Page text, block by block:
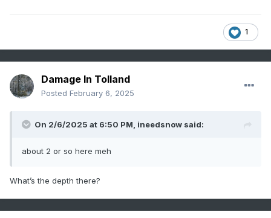
1
Damage In Tolland
Posted February 6, 2025
On 2/6/2025 at 6:50 PM, ineedsnow said:
about 2 or so here meh
What’s the depth there?